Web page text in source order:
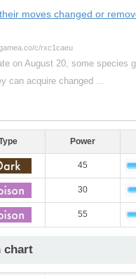
moves changed or
c/rxc1caeu
on August 20, some species
can acquire changed ...
Power
45
30
55
chart